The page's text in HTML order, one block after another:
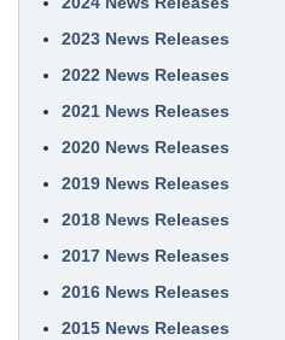
2023 News Releases
2022 News Releases
2021 News Releases
2020 News Releases
2019 News Releases
2018 News Releases
2017 News Releases
2016 News Releases
2015 News Releases